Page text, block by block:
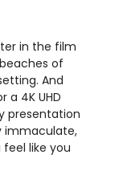
in the film
of
And
4K UHD
presentation
immaculate,
like you